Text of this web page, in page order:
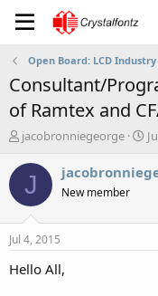
Open Board: LCD
Consultant/
of Ramtex and
T
r
a
a
jacobronniegeorge
S
a
r
J New member
Jul 4, 2015
Hello All,